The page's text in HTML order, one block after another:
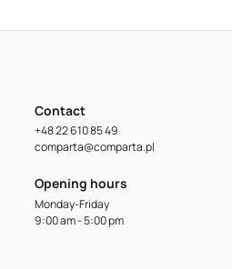
Contact
+48 22 610 85 49
comparta@comparta.pl
Opening hours
Monday-Friday
9:00 am - 5:00 pm